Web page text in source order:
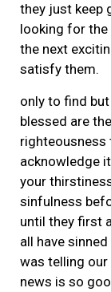
they just keep
looking for the
the next
satisfy them.
only to find
blessed are
righteousness
acknowledge
your
sinfulness
until they first
all have
was telling
news is so